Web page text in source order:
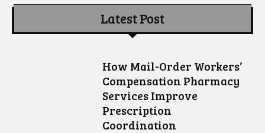
Latest Post
How Mail-Order Workers’
Compensation Pharmacy
Services Improve
Prescription
Coordination